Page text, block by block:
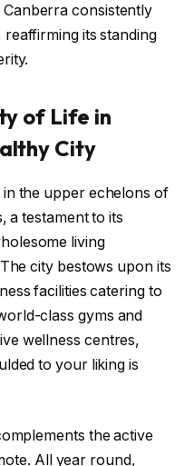
consistently
reaffirming its standing
of Life in
City
the upper echelons of
a testament to its
living
city bestows upon its
facilities catering to
class gyms and
wellness centres,
to your liking is
the active
All year round,